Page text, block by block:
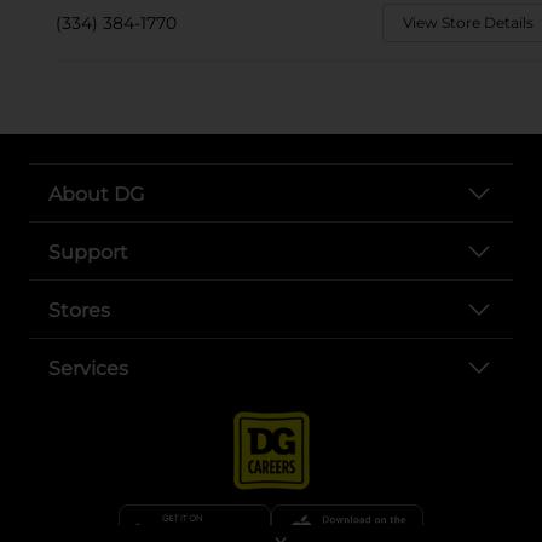
(334) 384-1770 View Store Details
About DG
Support
Stores
Services